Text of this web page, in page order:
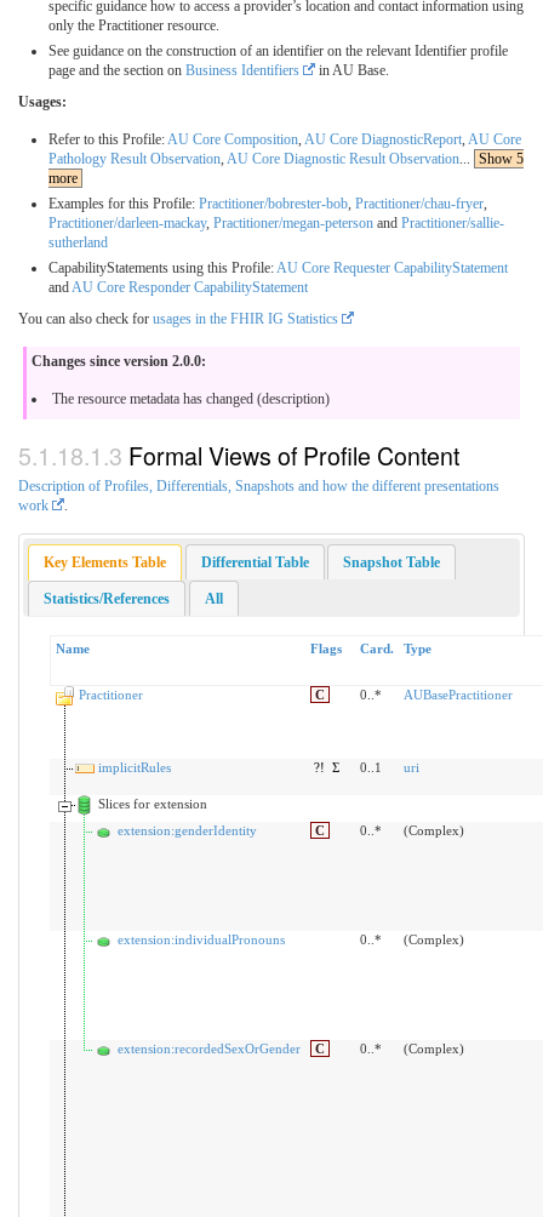
specific guidance how to access a provider’s location and contact information using
only the Practitioner resource.
See guidance on the construction of an identifier on the relevant Identifier profile
page and the section on Business Identifiers
in AU Base.
Usages:
Refer to this Profile:AU Core Composition, AU Core DiagnosticReport, AU Core
Pathology Result Observation, AU Core Diagnostic Result Observation... Show 5
more
Examples for this Profile: Practitioner/bobrester-bob, Practitioner/chau-fryer,
Practitioner/darleen-mackay, Practitioner/megan-peterson and Practitioner/sallie-
sutherland
CapabilityStatements using this Profile:AU Core Requester CapabilityStatement
andAU Core Responder CapabilityStatement
You can also check for usages in the FHIR IG Statistics
Changes since version 2.0.0:
The resource metadata has changed (description)
Formal Views of Profile Content
Description of Profiles, Differentials, Snapshots and how the different presentations
work
Key Elements Table Differential Table Snapshot Table
Statistics/References All
Name Flags Card. Type
Practitioner C 0..* AUBasePractitioner
implicitRules ?! Σ 0..1 uri
Slices for extension
extension:genderIdentity
C 0..* (Complex)
extension:individualPronouns 0..* (Complex)
extension:recordedSexOrGender C 0..* (Complex)